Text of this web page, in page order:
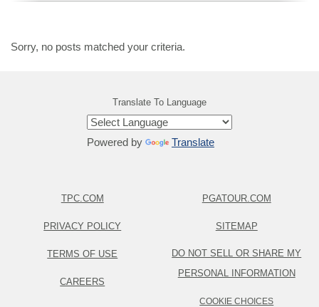
Sorry, no posts matched your criteria.
Translate To Language
Powered by Translate
TPC.COM
PRIVACY POLICY
TERMS OF USE
CAREERS
PGATOUR.COM
SITEMAP
DO NOT SELL OR SHARE MY
PERSONAL INFORMATION
COOKIE CHOICES